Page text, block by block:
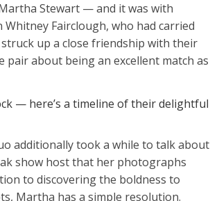
Stewart — and it was with
Fairclough, who had carried
up a close friendship with their
pair about being an excellent match as
— here’s a timeline of their delightful
additionally took a while to talk about
show host that her photographs
to discovering the boldness to
Martha has a simple resolution.